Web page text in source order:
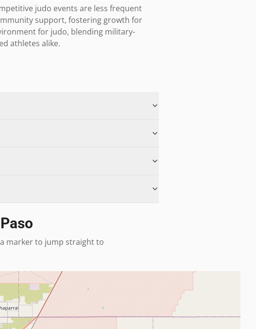
judo events are less frequent
support, fostering growth for
for judo, blending military-
athletes alike.
marker to jump straight to